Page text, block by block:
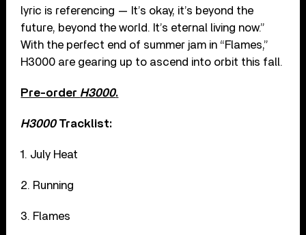
lyric is referencing — It’s okay, it’s beyond the
future, beyond the world. It’s eternal living now.”
With the perfect end of summer jam in “Flames,”
H3000 are gearing up to ascend into orbit this fall.
Pre-order H3000.
H3000Tracklist:
1. July Heat
2. Running
3. Flames